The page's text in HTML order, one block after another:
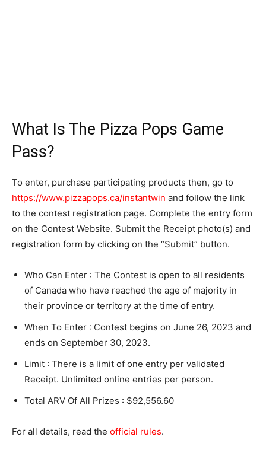
What Is The Pizza Pops Game
Pass?
To enter, purchase participating products then, go to
https://www.pizzapops.ca/instantwin and follow the link
to the contest registration page. Complete the entry form
on the Contest Website. Submit the Receipt photo(s) and
registration form by clicking on the “Submit” button.
Who Can Enter : The Contest is open to all residents
of Canada who have reached the age of majority in
their province or territory at the time of entry.
When To Enter : Contest begins on June 26, 2023 and
ends on September 30, 2023.
Limit : There is a limit of one entry per validated
Receipt. Unlimited online entries per person.
Total ARV Of All Prizes : $92,556.60
For all details, read the official rules.